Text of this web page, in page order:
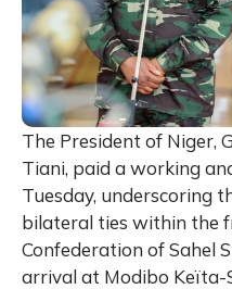
The President of Niger,
Tiani, paid a working
Tuesday, underscoring
bilateral ties within the
Confederation of Sahel
arrival at Modibo